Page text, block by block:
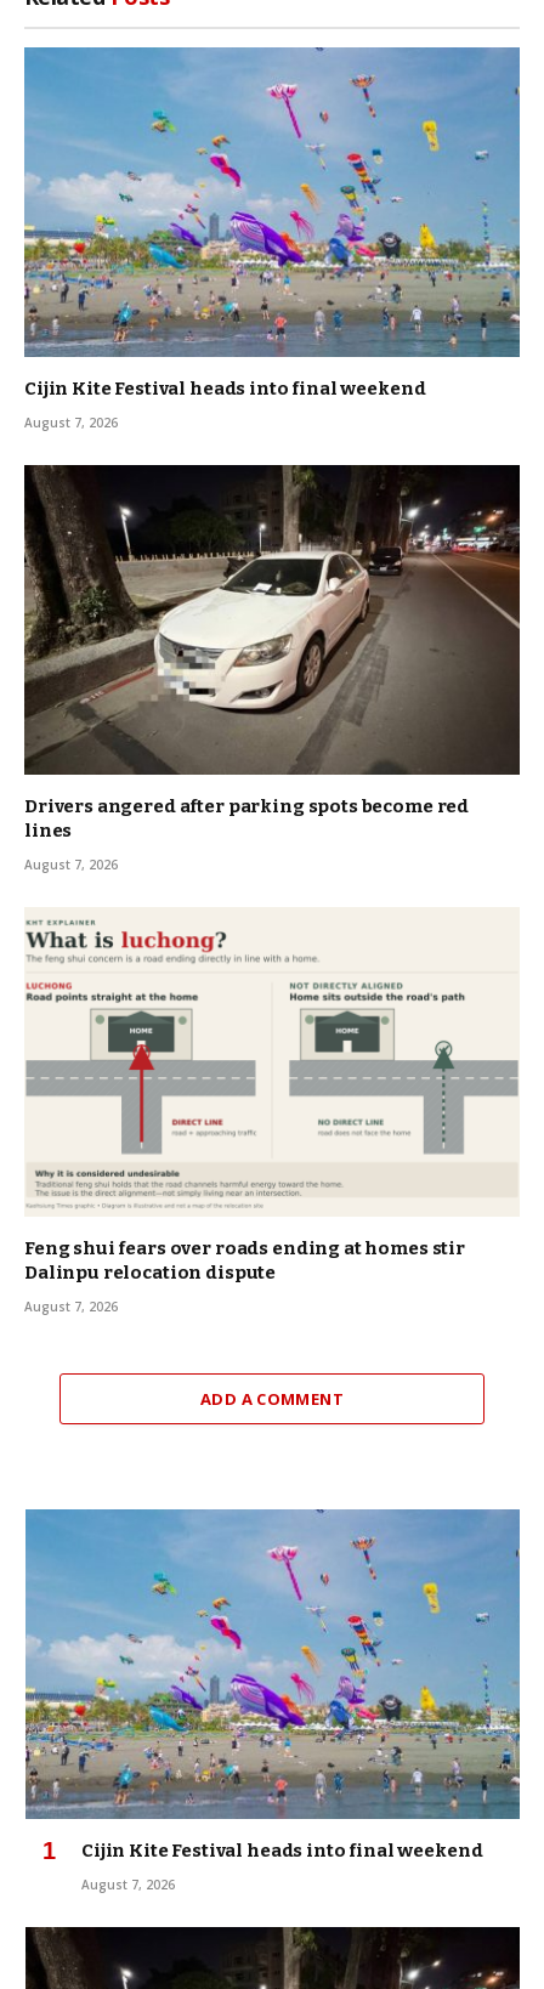
Cijin Kite Festival heads into final weekend
August 7, 2026
Drivers angered after parking spots become red
lines
August 7, 2026
Feng shui fears over roads ending at homes stir
Dalinpu relocation dispute
August 7, 2026
ADD A COMMENT
Cijin Kite Festival heads into final weekend
August 7, 2026